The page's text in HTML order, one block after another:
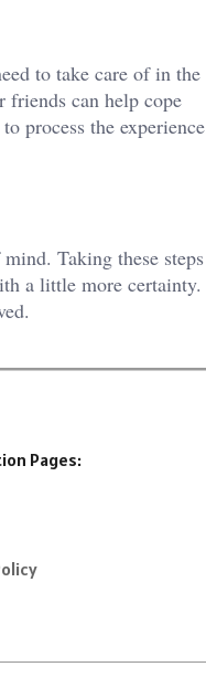
to take care of in the
friends can help cope
process the experience
Taking these steps
a little more certainty.
Pages: